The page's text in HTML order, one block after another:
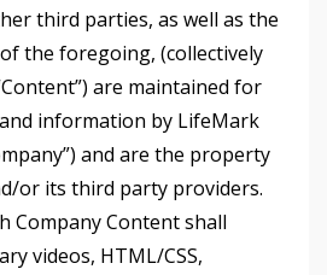
third parties, as well as the
the foregoing, (collectively
are maintained for
information by LifeMark
and are the property
or its third party providers.
Company Content shall
videos, HTML/CSS,